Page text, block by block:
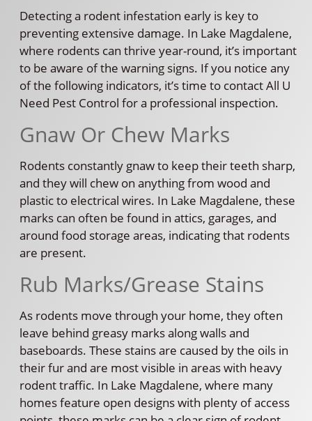
Detecting a rodent infestation early is key to
preventing extensive damage. In Lake Magdalene,
where rodents can thrive year-round, it’s important
to be aware of the warning signs. If you notice any
of the following indicators, it’s time to contact All U
Need Pest Control for a professional inspection.
Gnaw Or Chew Marks
Rodents constantly gnaw to keep their teeth sharp,
and they will chew on anything from wood and
plastic to electrical wires. In Lake Magdalene, these
marks can often be found in attics, garages, and
around food storage areas, indicating that rodents
are present.
Rub Marks/Grease Stains
As rodents move through your home, they often
leave behind greasy marks along walls and
baseboards. These stains are caused by the oils in
their fur and are most visible in areas with heavy
rodent traffic. In Lake Magdalene, where many
homes feature open designs with plenty of access